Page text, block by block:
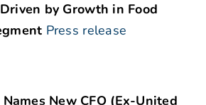
by Growth in Food
Press release
New CFO (Ex-United